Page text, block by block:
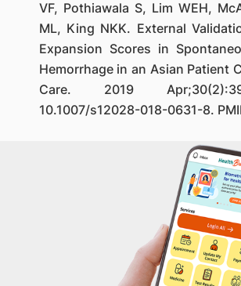
VF, Pothiawala S, Lim WEH,
ML, King NKK. External
Expansion Scores in
Hemorrhage in an Asian Patient
Care. 2019
10.1007/s12028-018-0631-8.